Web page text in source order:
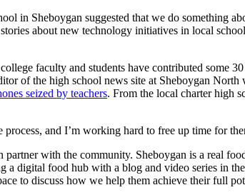
in Sheboygan suggested that we do something
about new technology initiatives in local
faculty and students have contributed some
of the high school news site at Sheboygan
seized by teachers. From the local charter high
and I’m working hard to free up time for
with the community. Sheboygan is a real
a digital food hub with a blog and video series in
to discuss how we help them achieve their full